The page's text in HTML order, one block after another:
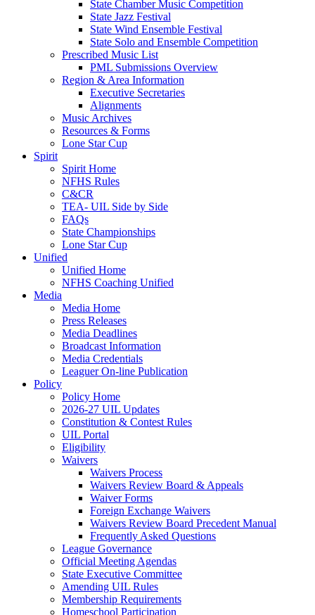
State Chamber Music Competition
State Jazz Festival
State Wind Ensemble Festival
State Solo and Ensemble Competition
Prescribed Music List
PML Submissions Overview
Region & Area Information
Executive Secretaries
Alignments
Music Archives
Resources & Forms
Lone Star Cup
Spirit
Spirit Home
NFHS Rules
C&CR
TEA- UIL Side by Side
FAQs
State Championships
Lone Star Cup
Unified
Unified Home
NFHS Coaching Unified
Media
Media Home
Press Releases
Media Deadlines
Broadcast Information
Media Credentials
Leaguer On-line Publication
Policy
Policy Home
2026-27 UIL Updates
Constitution & Contest Rules
UIL Portal
Eligibility
Waivers
Waivers Process
Waivers Review Board & Appeals
Waiver Forms
Foreign Exchange Waivers
Waivers Review Board Precedent Manual
Frequently Asked Questions
League Governance
Official Meeting Agendas
State Executive Committee
Amending UIL Rules
Membership Requirements
Homeschool Participation